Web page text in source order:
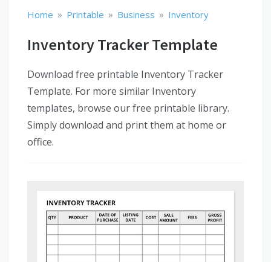
Home » Printable » Business » Inventory
Inventory Tracker Template
Download free printable Inventory Tracker
Template. For more similar Inventory
templates, browse our free printable library.
Simply download and print them at home or
office.